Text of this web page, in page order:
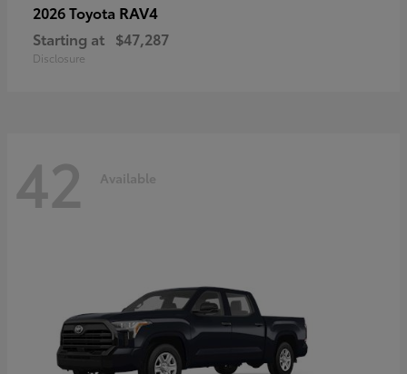
2026 Toyota RAV4
Starting at $47,287
Disclosure
42 Available